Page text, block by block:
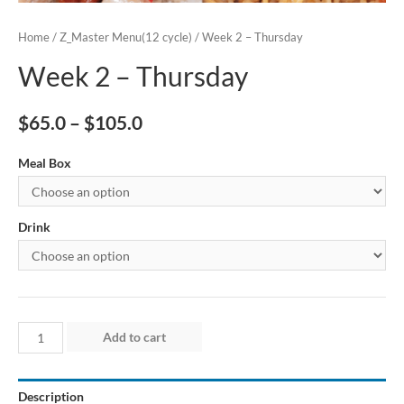
Home / Z_Master Menu(12 cycle) / Week 2 – Thursday
Week 2 – Thursday
$65.0 – $105.0
Meal Box
Drink
Week
2
–
Thursday
Add to cart
Description